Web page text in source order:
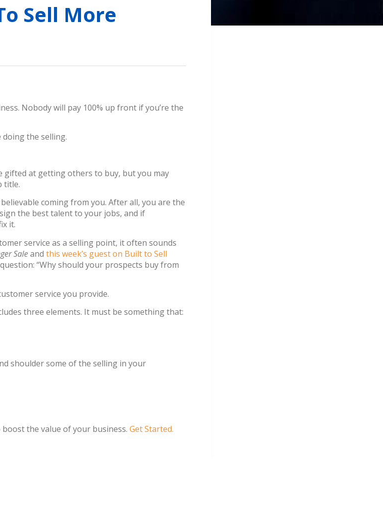
Sell More
Nobody will pay 100% up front if you’re the
the selling.
gifted at getting others to buy, but you may
title.
coming from you. After all, you are the
the best talent to your jobs, and if
it.
service as a selling point, it often sounds
Saleand this week’s guest on Built to Sell
“Why should your prospects buy from
service you provide.
three elements. It must be something that:
shoulder some of the selling in your
the value of your business. Get Started.